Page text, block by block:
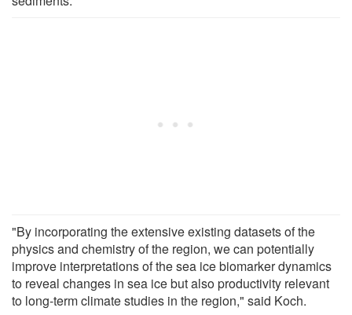
"By incorporating the extensive existing datasets of the
physics and chemistry of the region, we can potentially
improve interpretations of the sea ice biomarker dynamics
to reveal changes in sea ice but also productivity relevant
to long-term climate studies in the region," said Koch.